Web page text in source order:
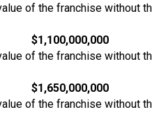
of the franchise without
$1,100,000,000
of the franchise without
$1,650,000,000
of the franchise without